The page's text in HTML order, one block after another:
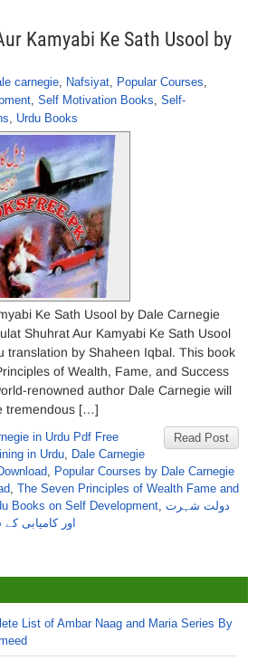
Kamyabi Ke Sath Usool by
carnegie, Nafsiyat, Popular Courses,
, Self Motivation Books, Self-
, Urdu Books
Ke Sath Usool by Dale Carnegie
Shuhrat Aur Kamyabi Ke Sath Usool
translation by Shaheen Iqbal. This book
of Wealth, Fame, and Success
renowned author Dale Carnegie will
tremendous […]
Read Post
in Urdu Pdf Free
in Urdu, Dale Carnegie
, Popular Courses by Dale Carnegie
, The Seven Principles of Wealth Fame and
Books on Self Development, دولت شہرت
اور کامیابی
List of Ambar Naag and Maria Series By